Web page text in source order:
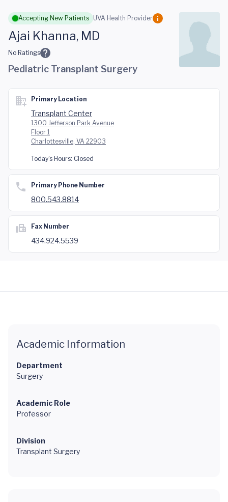
Skip to main content
Accepting New Patients UVA Health Provider
Ajai Khanna, MD
No Ratings
Pediatric Transplant Surgery
Primary Location
Transplant Center
1300 Jefferson Park Avenue
Floor 1
Charlottesville, VA 22903
Today's Hours: Closed
Primary Phone Number
800.543.8814
Fax Number
434.924.5539
Academic Information
Department
Surgery
Academic Role
Professor
Division
Transplant Surgery